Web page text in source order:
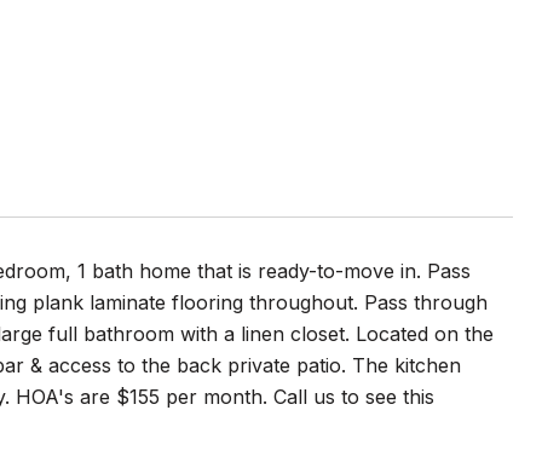
1 bath home that is ready-to-move in. Pass
plank laminate flooring throughout. Pass through
full bathroom with a linen closet. Located on the
& access to the back private patio. The kitchen
are $155 per month. Call us to see this